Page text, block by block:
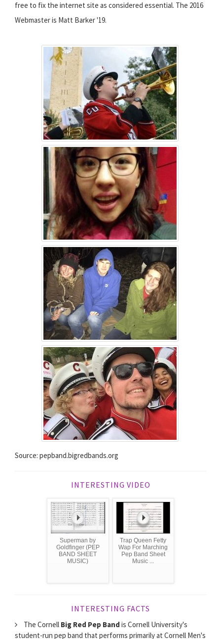
free to fix the internet site as considered essential. The 2016
Webmaster is Matt Barker '19.
Source: pepband.bigredbands.org
INTERESTING VIDEO
Superman by
Goldfinger (PEP
BAND SHEET
MUSIC)
Trap Queen Fetty
Wap For Marching
Pep Band Sheet
Music ...
INTERESTING FACTS
The Cornell Big Red Pep Band is Cornell University's
student-run pep band that performs primarily at Cornell Men's